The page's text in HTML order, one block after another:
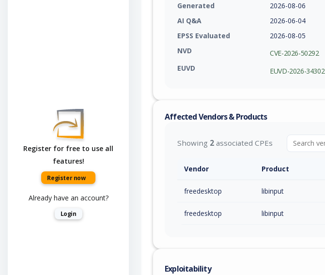
Register for free to use all
features!
Register now
Already have an account?
Login
Generated
2026-08-06
AI Q&A
2026-06-04
EPSS Evaluated
2026-08-05
NVD
CVE-2026-50292
EUVD
EUVD-2026-34302
Affected Vendors & Products
Showing 2 associated CPEs
Vendor Product
freedesktop libinput
freedesktop libinput
Exploitability